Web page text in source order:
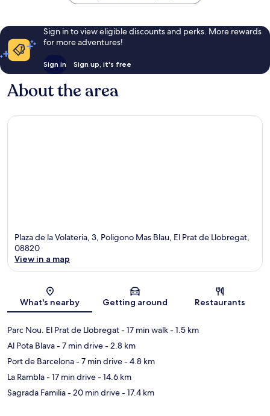
Sign in to view eligible discounts and perks. More rewards
for more adventures!
Sign in Sign up, it's free
About the area
Plaza de la Volateria, 3, Poligono Mas Blau, El Prat de Llobregat,
08820
View in a map
What's nearby Getting around Restaurants
Parc Nou. El Prat de Llobregat- 17 min walk- 1.5 km
Al Pota Blava- 7 min drive- 2.8 km
Port de Barcelona- 7 min drive- 4.8 km
La Rambla- 17 min drive- 14.6 km
Sagrada Familia- 20 min drive- 17.4 km